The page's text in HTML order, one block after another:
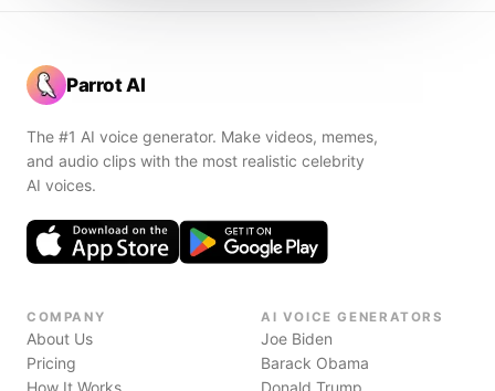
Parrot AI
The #1 AI voice generator. Make videos, memes,
and audio clips with the most realistic celebrity
AI voices.
COMPANY
About Us
Pricing
How It Works
AI VOICE GENERATORS
Joe Biden
Barack Obama
Donald Trump